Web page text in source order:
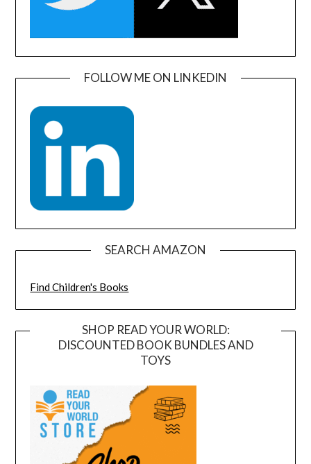
FOLLOW ME ON LINKEDIN
SEARCH AMAZON
Find Children's Books
SHOP READ YOUR WORLD:
DISCOUNTED BOOK BUNDLES AND
TOYS